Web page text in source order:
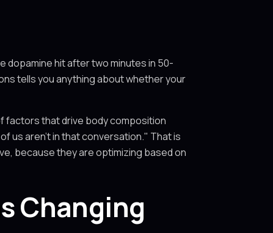
dopamine hit after two minutes in 50-
tells you anything about whether your
factors that drive body composition
us aren't in that conversation." That is
because they are optimizing based on
Changing